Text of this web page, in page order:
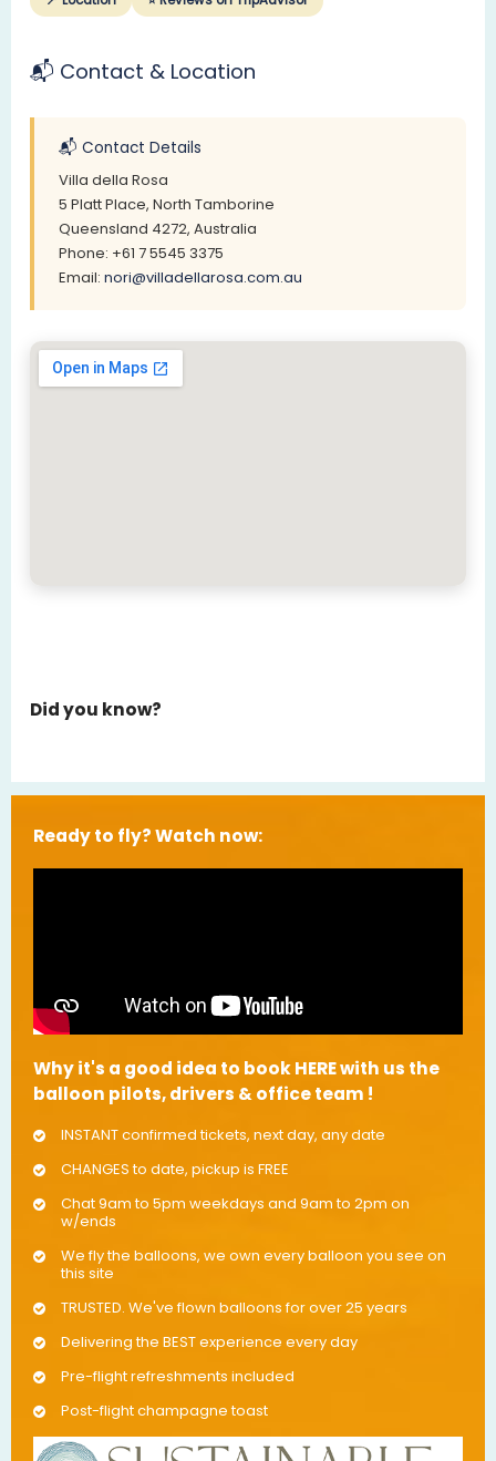
📬 Contact & Location
📬 Contact Details
Villa della Rosa
5 Platt Place, North Tamborine
Queensland 4272, Australia
Phone: +61 7 5545 3375
Email:nori@villadellarosa.com.au
Did you know?
Ready to fly? Watch now:
Why it's a good idea to book HERE with us the
balloon pilots, drivers & office team !
INSTANT confirmed tickets, next day, any date
CHANGES to date, pickup is FREE
Chat 9am to 5pm weekdays and 9am to 2pm on
w/ends
We fly the balloons, we own every balloon you see on
this site
TRUSTED. We've flown balloons for over 25 years
Delivering the BEST experience every day
Pre-flight refreshments included
Post-flight champagne toast